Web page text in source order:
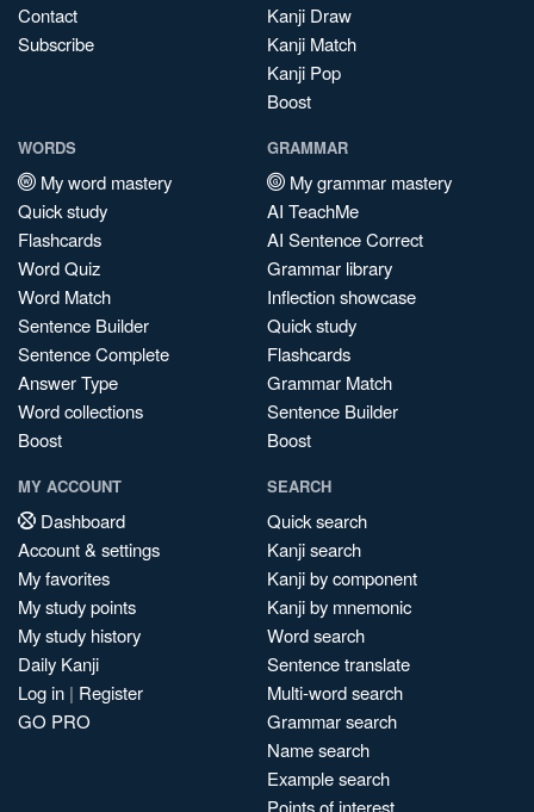
Contact
Subscribe
Kanji Draw
Kanji Match
Kanji Pop
Boost
WORDS
My word mastery
Quick study
Flashcards
Word Quiz
Word Match
Sentence Builder
Sentence Complete
Answer Type
Word collections
Boost
GRAMMAR
My grammar mastery
AI TeachMe
AI Sentence Correct
Grammar library
Inflection showcase
Quick study
Flashcards
Grammar Match
Sentence Builder
Boost
MY ACCOUNT
Dashboard
Account & settings
My favorites
My study points
My study history
Daily Kanji
Log in | Register
GO PRO
SEARCH
Quick search
Kanji search
Kanji by component
Kanji by mnemonic
Word search
Sentence translate
Multi-word search
Grammar search
Name search
Example search
Points of interest